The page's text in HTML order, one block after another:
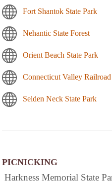
Fort Shantok State Park
Nehantic State Forest
Orient Beach State Park
Connecticut Valley Railroad
Selden Neck State Park
PICNICKING
Harkness Memorial State